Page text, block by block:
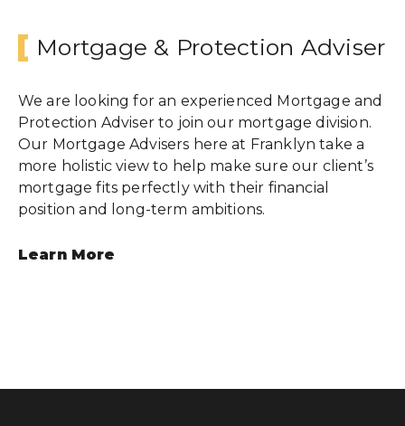
SJP Login
Mortgage & Protection Adviser
We are looking for an experienced Mortgage and
Protection Adviser to join our mortgage division.
Our Mortgage Advisers here at Franklyn take a
more holistic view to help make sure our client’s
mortgage fits perfectly with their financial
position and long-term ambitions.
Learn More